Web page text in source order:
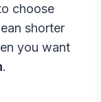
choose
shorter
you want
.